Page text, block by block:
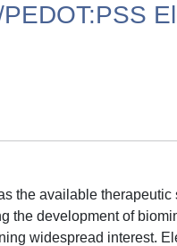
the available therapeutic
the development of
widespread interest.